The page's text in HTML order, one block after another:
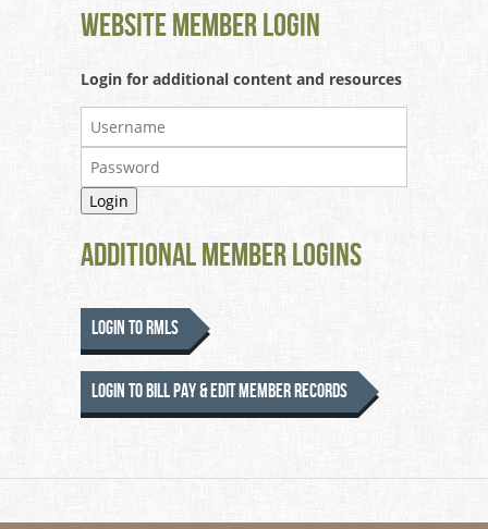
Website Member Login
Login for additional content and resources
Additional Member Logins
Login to RMLS
Login to Bill Pay & Edit Member Records